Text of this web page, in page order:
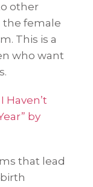
other
the female
This is a
who want
Haven’t
by
that lead